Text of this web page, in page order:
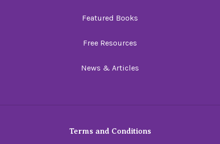
Featured Books
Free Resources
News & Articles
Terms and Conditions